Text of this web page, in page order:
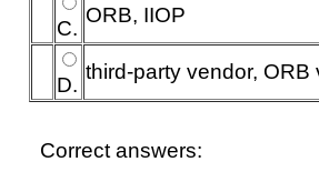
C.
ORB, IIOP
D.
third-party vendor, ORB
Correct answers: